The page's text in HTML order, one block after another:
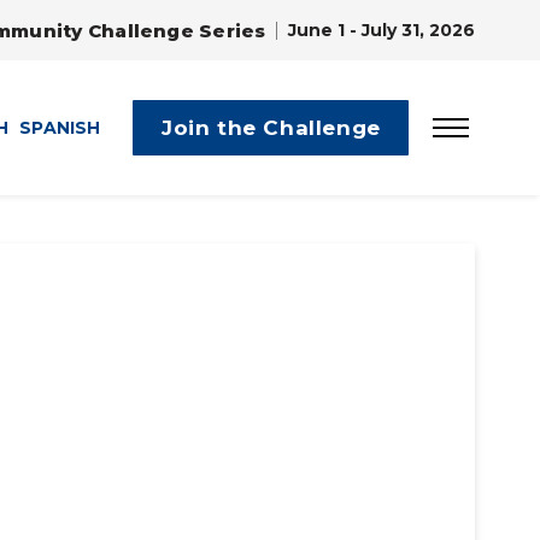
Challenge Series June 1 - July 31, 2026
SPANISH Join the Challenge